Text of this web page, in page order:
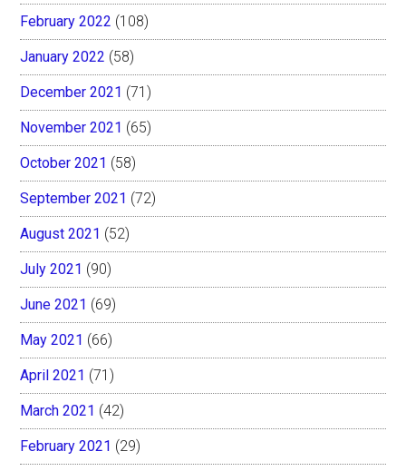
February 2022 (108)
January 2022 (58)
December 2021 (71)
November 2021 (65)
October 2021 (58)
September 2021 (72)
August 2021 (52)
July 2021 (90)
June 2021 (69)
May 2021 (66)
April 2021 (71)
March 2021 (42)
February 2021 (29)